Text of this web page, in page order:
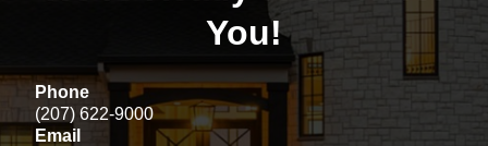
You!
Phone
(207) 622-9000
Email